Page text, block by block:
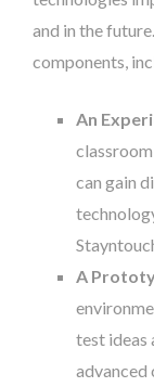
and in the
components,
An
can gain
A
test ideas
advanced